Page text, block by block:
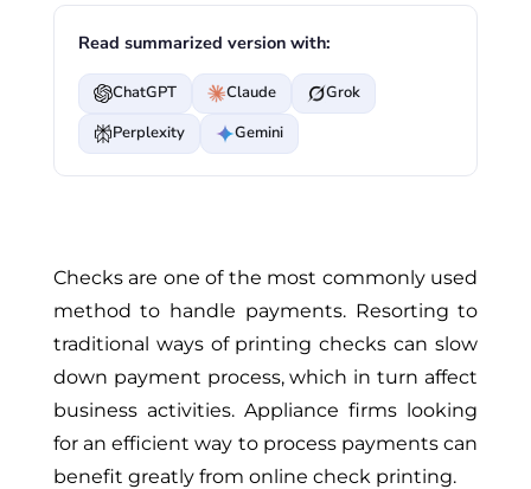
Read summarized version with:
ChatGPT Claude
Grok
Perplexity
Gemini
Checks are one of the most commonly used
method to handle payments. Resorting to
traditional ways of printing checks can slow
down payment process, which in turn affect
business activities. Appliance firms looking
for an efficient way to process payments can
benefit greatly from online check printing.